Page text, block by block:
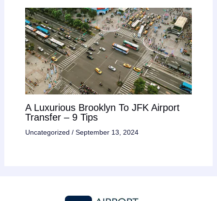
A Luxurious Brooklyn To JFK Airport
Transfer – 9 Tips
Uncategorized / September 13, 2024